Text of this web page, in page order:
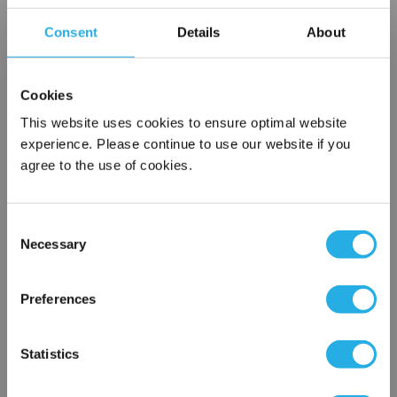
Consent Details About
Cookies
This website uses cookies to ensure optimal website
experience. Please continue to use our website if you
agree to the use of cookies.
Selection
Necessary
Preferences
Statistics
Choice of metallic rings (carbon steel, 304 stainless steel,
titanium), polypropylene ring, snap ring, drawstring and a
variety
Sewn or Welded Construction
Non-fiber releasing (with singed or glazed option)
$41.04
×